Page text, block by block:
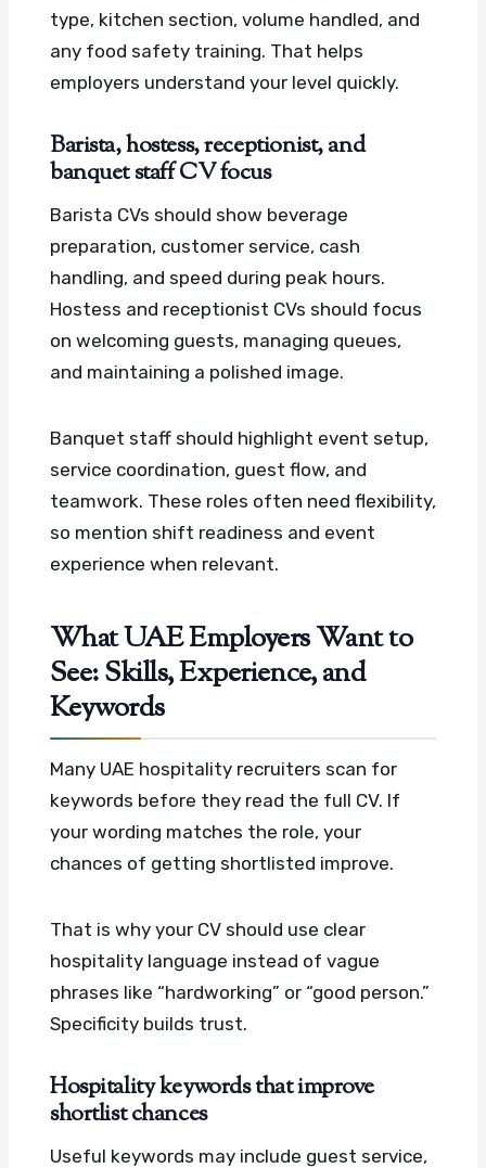
type, kitchen section, volume handled, and
any food safety training. That helps
employers understand your level quickly.
Barista, hostess, receptionist, and
banquet staff CV focus
Barista CVs should show beverage
preparation, customer service, cash
handling, and speed during peak hours.
Hostess and receptionist CVs should focus
on welcoming guests, managing queues,
and maintaining a polished image.
Banquet staff should highlight event setup,
service coordination, guest flow, and
teamwork. These roles often need flexibility,
so mention shift readiness and event
experience when relevant.
What UAE Employers Want to
See: Skills, Experience, and
Keywords
Many UAE hospitality recruiters scan for
keywords before they read the full CV. If
your wording matches the role, your
chances of getting shortlisted improve.
That is why your CV should use clear
hospitality language instead of vague
phrases like “hardworking” or “good person.”
Specificity builds trust.
Hospitality keywords that improve
shortlist chances
Useful keywords may include guest service,